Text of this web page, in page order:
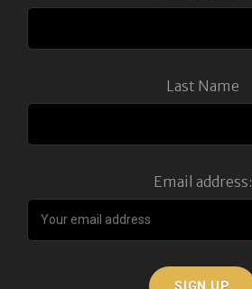
Last Name
Email address: